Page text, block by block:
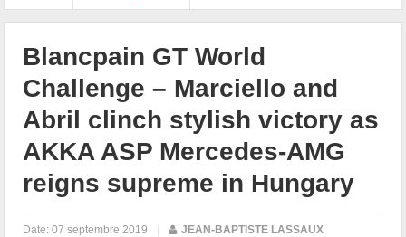
Blancpain GT World
Challenge – Marciello and
Abril clinch stylish victory as
AKKA ASP Mercedes-AMG
reigns supreme in Hungary
Date:07 septembre 2019 | JEAN-BAPTISTE LASSAUX